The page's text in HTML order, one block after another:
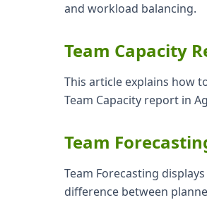
and workload balancing.
Team Capacity
This article explains how
Team Capacity report in
Team
Team Forecasting
difference between